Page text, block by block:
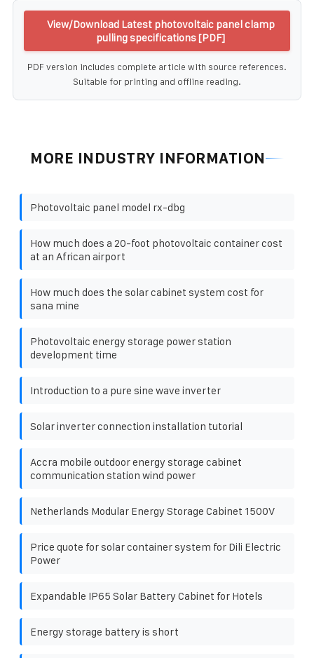
View/Download Latest photovoltaic panel clamp
pulling specifications [PDF]
PDF version includes complete article with source references.
Suitable for printing and offline reading.
MORE INDUSTRY INFORMATION
Photovoltaic panel model rx-dbg
How much does a 20-foot photovoltaic container cost
at an African airport
How much does the solar cabinet system cost for
sana mine
Photovoltaic energy storage power station
development time
Introduction to a pure sine wave inverter
Solar inverter connection installation tutorial
Accra mobile outdoor energy storage cabinet
communication station wind power
Netherlands Modular Energy Storage Cabinet 1500V
Price quote for solar container system for Dili Electric
Power
Expandable IP65 Solar Battery Cabinet for Hotels
Energy storage battery is short